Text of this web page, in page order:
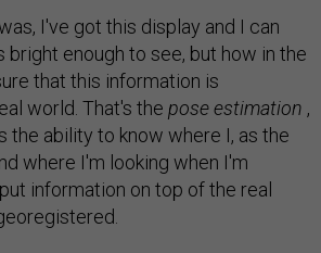
I've got this display and I can
bright enough to see, but how in the
that this information is
world. That's the pose estimation ,
the ability to know where I, as the
where I'm looking when I'm
information on top of the real